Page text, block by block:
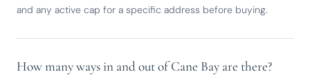
and any active cap for a specific address before buying.
How many ways in and out of Cane Bay are there?